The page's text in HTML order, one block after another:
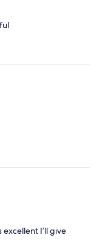
I’ll give